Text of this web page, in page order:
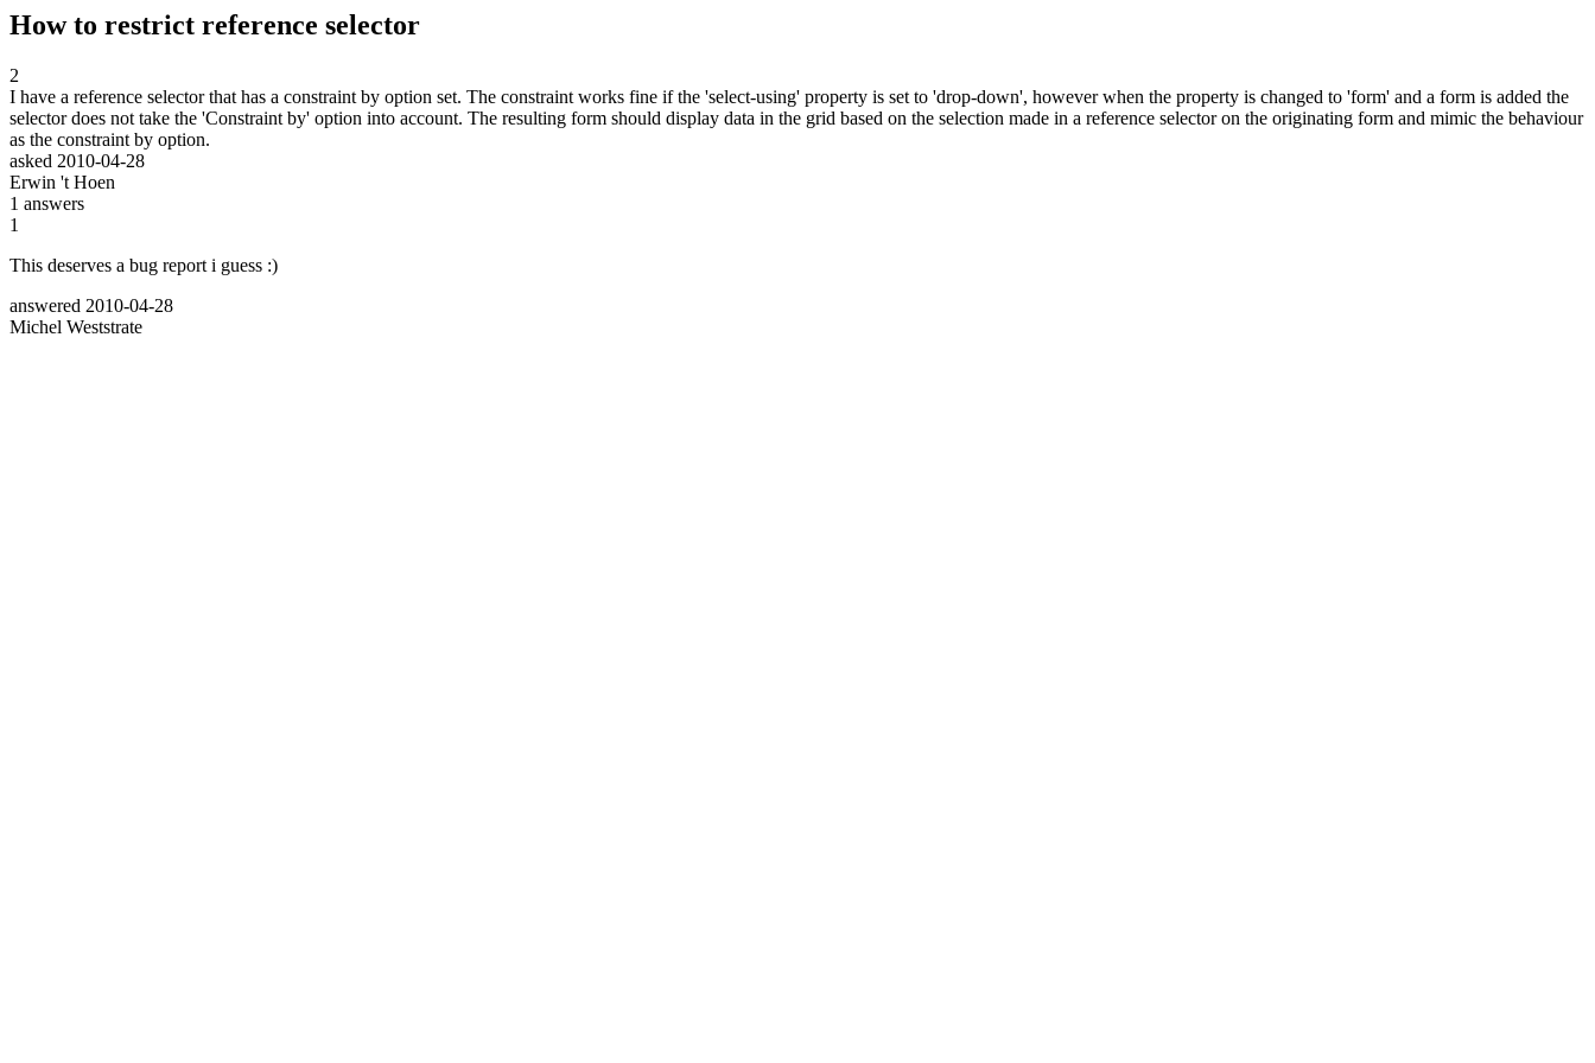
How to restrict reference selector
2
I have a reference selector that has a constraint by option set. The constraint works fine if the 'select-using' property is set to 'drop-down', however when the property is changed to 'form' and a form is added the
selector does not take the 'Constraint by' option into account. The resulting form should display data in the grid based on the selection made in a reference selector on the originating form and mimic the behaviour
as the constraint by option.
asked 2010-04-28
Erwin 't Hoen
1 answers
1
This deserves a bug report i guess :)
answered 2010-04-28
Michel Weststrate